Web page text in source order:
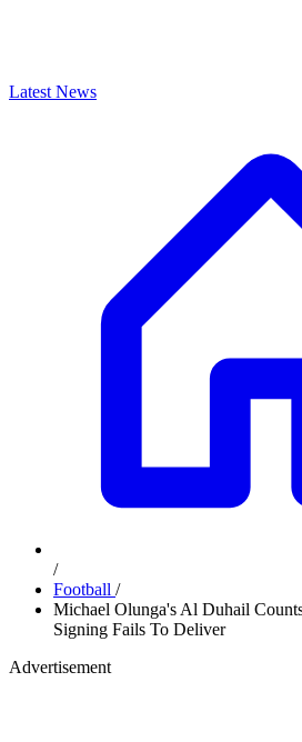
Latest News
/
Football /
Michael Olunga's Al Duhail
Signing Fails To Deliver
Advertisement